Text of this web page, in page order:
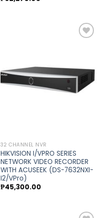
wishlist
32 CHANNEL NVR
HIKVISION I/VPRO SERIES
NETWORK VIDEO RECORDER
WITH ACUSEEK (DS-7632NXI-
I2/VPro)
₱45,300.00